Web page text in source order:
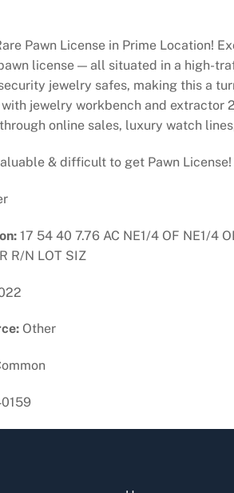
Pawn License in Prime Location!
license — all situated in a high-
jewelry safes, making this a
jewelry workbench and extractor
online sales, luxury watch
& difficult to get Pawn
17 54 40 7.76 AC NE1/4 OF NE1/4
R/N LOT SIZ
Other